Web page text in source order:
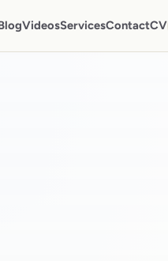
VideosServicesContactCV